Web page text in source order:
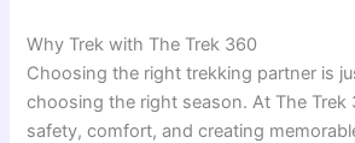
Why Trek with The Trek 360
Choosing the right trekking partner is
choosing the right season. At The Trek
safety, comfort, and creating